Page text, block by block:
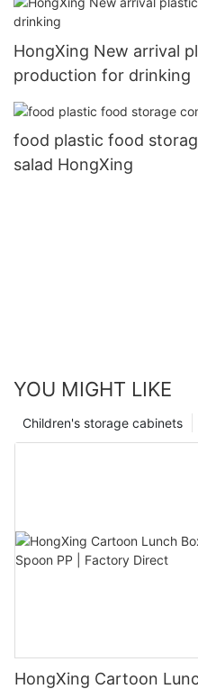
HongXing New arrival
production for drinking
food plastic food
salad HongXing
YOU MIGHT LIKE
Children's storage cabinets
HongXing Cartoon